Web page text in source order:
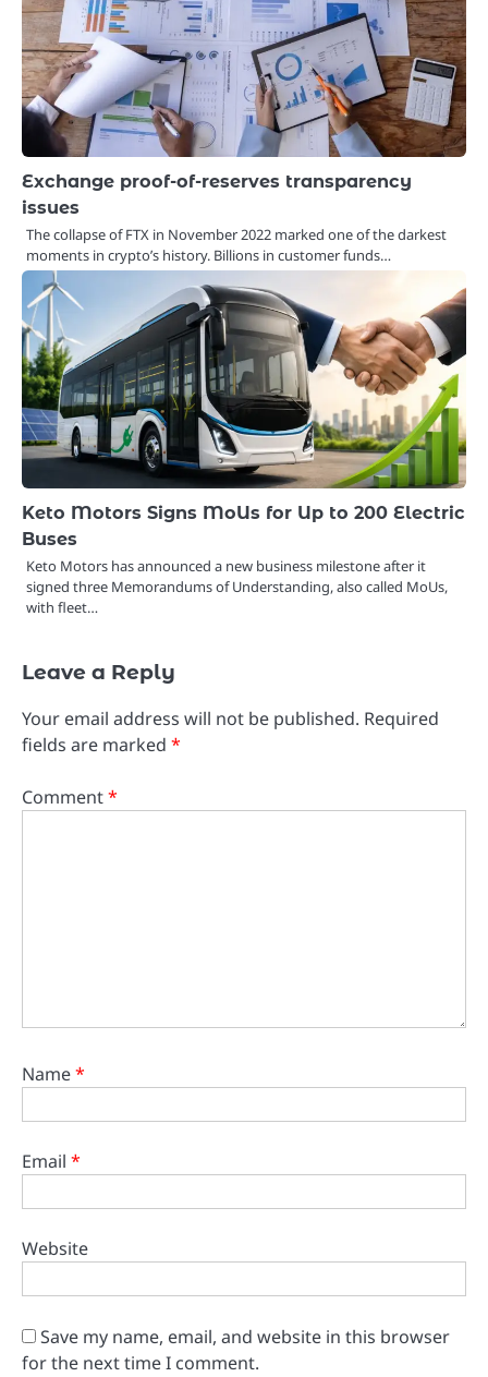
Exchange proof-of-reserves transparency
issues
The collapse of FTX in November 2022 marked one of the darkest
moments in crypto’s history. Billions in customer funds…
Keto Motors Signs MoUs for Up to 200 Electric
Buses
Keto Motors has announced a new business milestone after it
signed three Memorandums of Understanding, also called MoUs,
with fleet…
Leave a Reply
Your email address will not be published. Required
fields are marked *
Comment*
Name*
Email *
Website
Save my name, email, and website in this browser
for the next time I comment.